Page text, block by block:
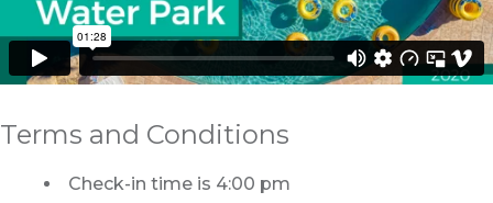
Terms and Conditions
Check-in time is 4:00 pm